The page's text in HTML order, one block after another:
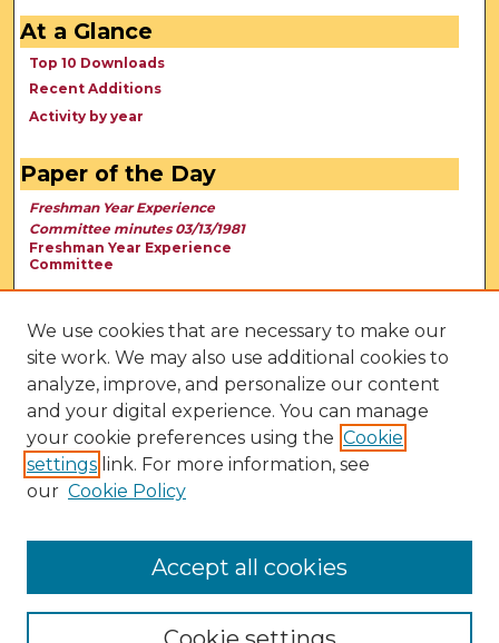
At a Glance
Top 10 Downloads
Recent Additions
Activity by year
Paper of the Day
Freshman Year Experience
Committee minutes 03/13/1981
Freshman Year Experience
Committee
We use cookies that are necessary to make our
site work. We may also use additional cookies to
analyze, improve, and personalize our content
and your digital experience. You can manage
your cookie preferences using the Cookie
settings link. For more information, see
our Cookie Policy
Accept all cookies